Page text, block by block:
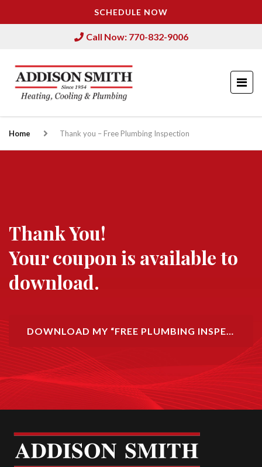
SCHEDULE NOW
Call Now: 770-832-9006
Home Thank you – Free Plumbing Inspection
Thank You!
Your coupon is available to
download.
DOWNLOAD MY “FREE PLUMBING INSPECTION” COUPON!